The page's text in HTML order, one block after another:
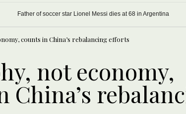
Father of soccer star Lionel Messi dies at 68 in Argentina
counts in China’s rebalancing efforts
not economy,
China’s